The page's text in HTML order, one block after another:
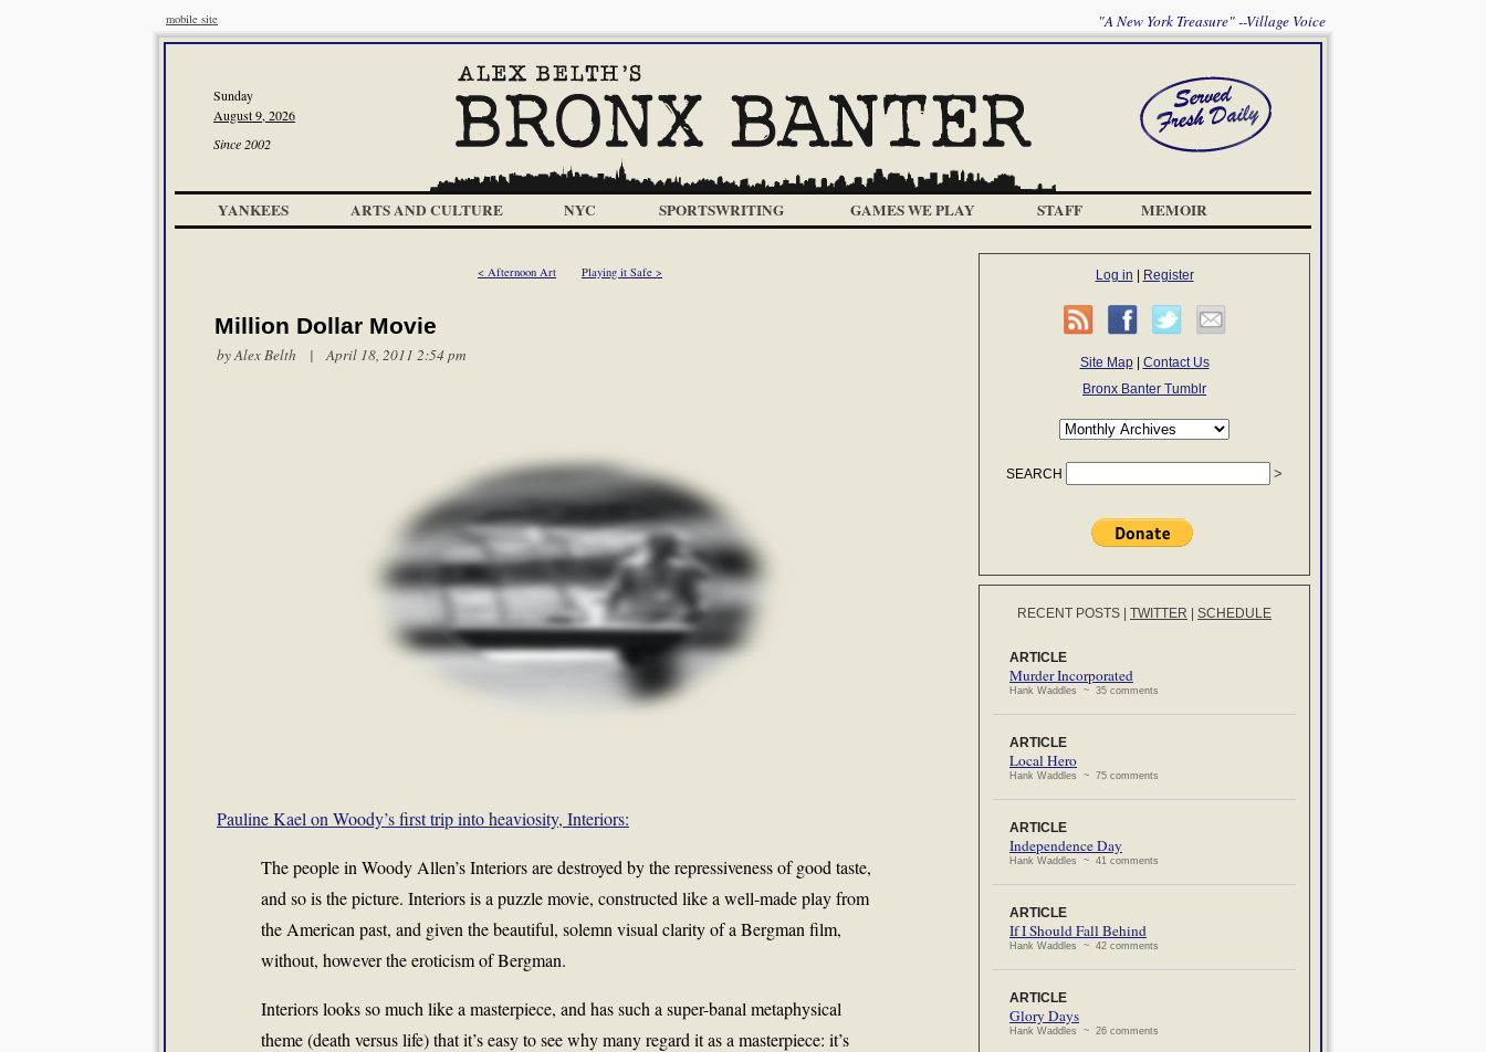
mobile site "A New York Treasure" --Village Voice
Sunday
August 9, 2026
Since 2002
YANKEES ARTS AND CULTURE NYC SPORTSWRITING GAMES WE PLAY STAFF MEMOIR
< Afternoon Art Playing it Safe >
Million Dollar Movie
byAlex Belth | April 18, 2011 2:54 pm
Pauline Kael on Woody’s first trip into heaviosity, Interiors:
The people in Woody Allen’s Interiors are destroyed by the repressiveness of good taste,
and so is the picture. Interiors is a puzzle movie, constructed like a well-made play from
the American past, and given the beautiful, solemn visual clarity of a Bergman film,
without, however the eroticism of Bergman.
Interiors looks so much like a masterpiece, and has such a super-banal metaphysical
theme (death versus life) that it’s easy to see why many regard it as a masterpiece: it’s
Log in Register
Site Map| Contact Us
Bronx Banter Tumblr
SEARCH
RECENT POSTS TWITTER SCHEDULE
ARTICLE
Murder Incorporated
Hank Waddles ~ 35 comments
ARTICLE
Local Hero
Hank Waddles ~ 75 comments
ARTICLE
Independence Day
Hank Waddles ~ 41 comments
ARTICLE
If I Should Fall Behind
Hank Waddles ~ 42 comments
ARTICLE
Glory Days
Hank Waddles ~ 26 comments